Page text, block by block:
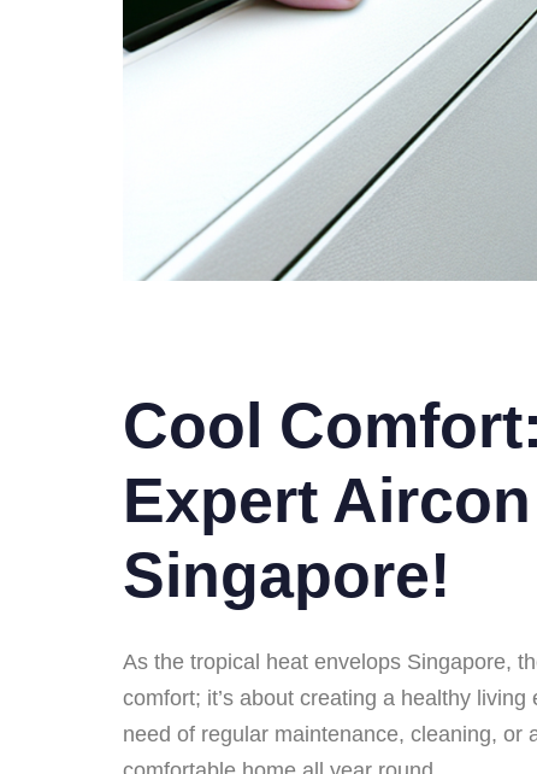
Cool
Expert
Singapore!
As the tropical heat envelops Singapore,
comfort; it’s about creating a healthy
need of regular maintenance, cleaning, or